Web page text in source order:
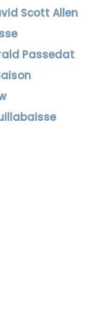
Scott Allen
Passedat